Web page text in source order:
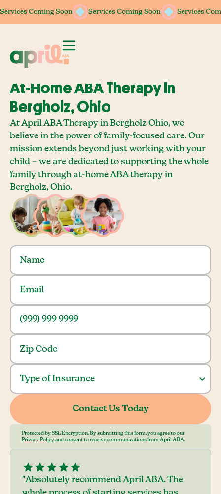
Services Coming Soon Services Coming Soon Services
Services Coming Soon Services Coming Soon Services
At-Home ABA Therapy In
Bergholz, Ohio
At April ABA Therapy in Bergholz Ohio, we
believe in the power of family-focused care. Our
mission extends beyond just working with your
child – we are dedicated to supporting the whole
family through at-home ABA therapy in
Bergholz, Ohio.
Protected by SSL Encryption. By submitting this form, you agree to our
Privacy Policy and consent to receive communications from April ABA.
"Absolutely recommend April ABA. The